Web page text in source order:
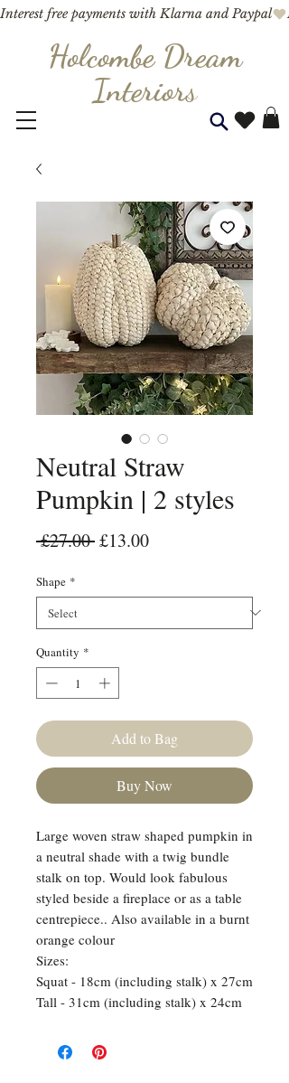
Interest free payments with Klarna and Paypal
Holcombe Dream
Interiors
Neutral Straw
Pumpkin | 2 styles
£27.00 Regular Price
£13.00Sale Price
Shape *
Quantity *
Add to Bag
Buy Now
Large woven straw shaped pumpkin in
a neutral shade with a twig bundle
stalk on top. Would look fabulous
styled beside a fireplace or as a table
centrepiece.. Also available in a burnt
orange colour
Sizes:
Squat - 18cm (including stalk) x 27cm
Tall - 31cm (including stalk) x 24cm